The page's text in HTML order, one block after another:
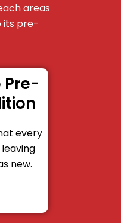
areas
its pre-
Pre-
every
new.